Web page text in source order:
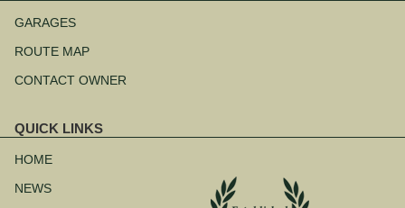
navigation
GARAGES
ROUTE MAP
CONTACT OWNER
QUICK LINKS
navigation
HOME
NEWS